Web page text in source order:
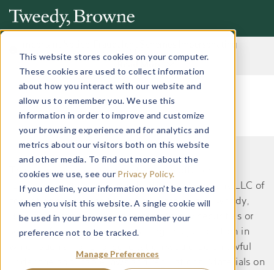
This website stores cookies on your computer.
These cookies are used to collect information
about how you interact with our website and
allow us to remember you. We use this
information in order to improve and customize
your browsing experience and for analytics and
metrics about our visitors both on this website
and other media. To find out more about the
cookies we use, see our Privacy Policy.
If you decline, your information won’t be tracked
when you visit this website. A single cookie will
be used in your browser to remember your
preference not to be tracked.
Manage Preferences
Tweedy, Browne Company LLC
This website does not constitute an offer or
recommendation by Tweedy, Browne Company LLC of
securities or services to, or a solicitation by Tweedy,
Browne Company LLC of an offer to buy securities or
services from, any person residing in a jurisdiction in
which such an offer or solicitation would be unlawful
under the applicable laws and regulations. Materials on